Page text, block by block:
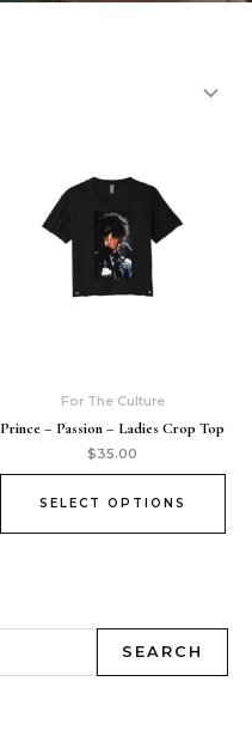
SEARCH
For The Culture
Prince – Passion – Ladies Crop Top
$35.00
SELECT OPTIONS